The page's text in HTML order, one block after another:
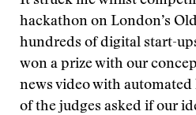
hackathon on London’s
hundreds of digital start-
won a prize with our
news video with
of the judges asked if our